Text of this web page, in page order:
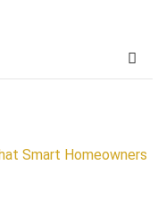
Smart Homeowners